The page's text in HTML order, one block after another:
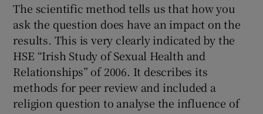
The scientific method tells us that how you
ask the question does have an impact on the
results. This is very clearly indicated by the
HSE “Irish Study of Sexual Health and
Relationships” of 2006. It describes its
methods for peer review and included a
religion question to analyse the influence of